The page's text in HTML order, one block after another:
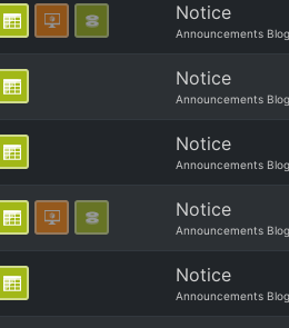
Notice
Announcements Blog
Notice
Announcements Blog
Notice
Announcements Blog
Notice
Announcements Blog
Notice
Announcements Blog